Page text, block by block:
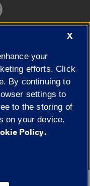
of Illinois|
Privacy
X
your
efforts. Click
By continuing to
settings to
to the storing of
on your device.
Policy.